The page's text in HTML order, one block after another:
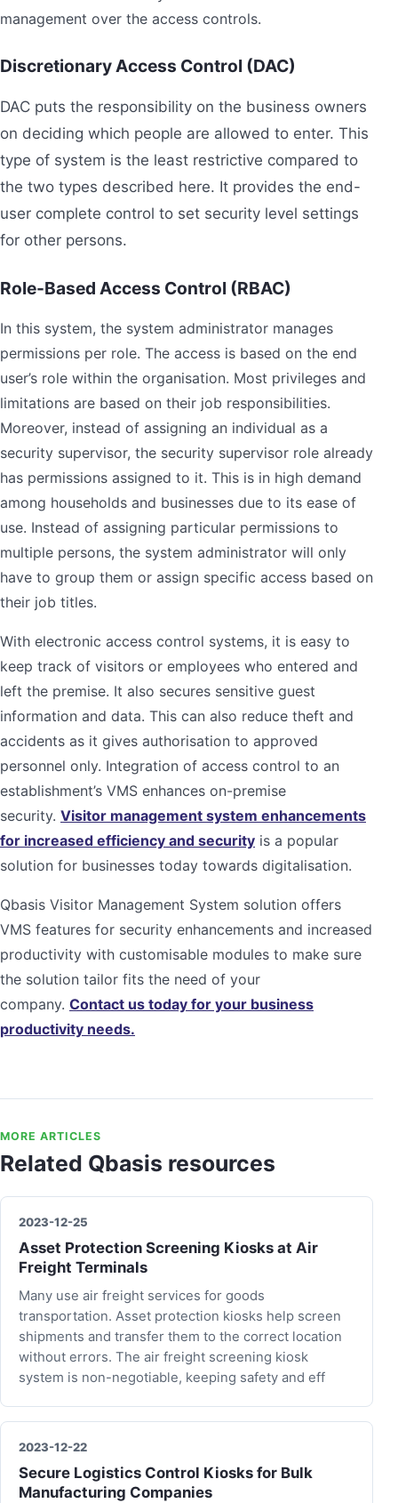
management over the access controls.
Discretionary Access Control (DAC)
DAC puts the responsibility on the business owners
on deciding which people are allowed to enter. This
type of system is the least restrictive compared to
the two types described here. It provides the end-
user complete control to set security level settings
for other persons.
Role-Based Access Control (RBAC)
In this system, the system administrator manages
permissions per role. The access is based on the end
user’s role within the organisation. Most privileges and
limitations are based on their job responsibilities.
Moreover, instead of assigning an individual as a
security supervisor, the security supervisor role already
has permissions assigned to it. This is in high demand
among households and businesses due to its ease of
use. Instead of assigning particular permissions to
multiple persons, the system administrator will only
have to group them or assign specific access based on
their job titles.
With electronic access control systems, it is easy to
keep track of visitors or employees who entered and
left the premise. It also secures sensitive guest
information and data. This can also reduce theft and
accidents as it gives authorisation to approved
personnel only. Integration of access control to an
establishment’s VMS enhances on-premise
security. Visitor management system enhancements
for increased efficiency and security is a popular
solution for businesses today towards digitalisation.
Qbasis Visitor Management System solution offers
VMS features for security enhancements and increased
productivity with customisable modules to make sure
the solution tailor fits the need of your
company. Contact us today for your business
productivity needs.
MORE ARTICLES
Related Qbasis resources
2023-12-25
Asset Protection Screening Kiosks at Air
Freight Terminals
Many use air freight services for goods
transportation. Asset protection kiosks help screen
shipments and transfer them to the correct location
without errors. The air freight screening kiosk
system is non-negotiable, keeping safety and eff
2023-12-22
Secure Logistics Control Kiosks for Bulk
Manufacturing Companies